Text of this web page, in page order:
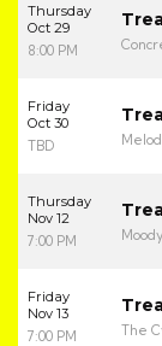
Thursday
Oct 29
8:00 PM
Friday
Oct 30
TBD
Thursday
Nov 12
7:00 PM
Friday
Nov 13
7:00 PM
The